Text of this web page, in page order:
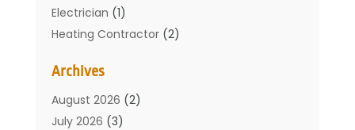
Electrician (1)
Heating Contractor(2)
Mechanical Contractor
Plumber(34)
Plumbing (132)
Archives
August 2026 (2)
July 2026 (3)